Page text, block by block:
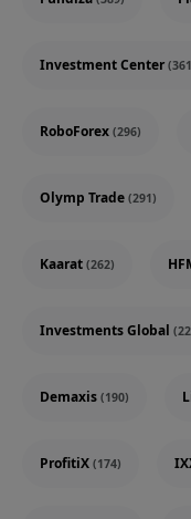
Investment Center
RoboForex (296)
Olymp Trade (291)
Kaarat (262)
Investments Global
Demaxis (190)
ProfitiX (174)